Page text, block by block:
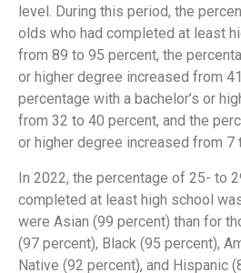
level. During this period, the
olds who had completed at least
from 89 to 95 percent, the
or higher degree increased from
percentage with a bachelor’s or
from 32 to 40 percent, and the
or higher degree increased from 7
In 2022, the percentage of 25- to
completed at least high school
were Asian (99 percent) than for
(97 percent), Black (95 percent),
Native (92 percent), and Hispanic